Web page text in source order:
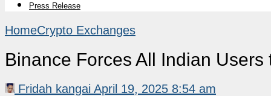
Press Release
HomeCrypto Exchanges
Binance Forces All Indian
Fridah kangai April 19, 2025 8:54 am